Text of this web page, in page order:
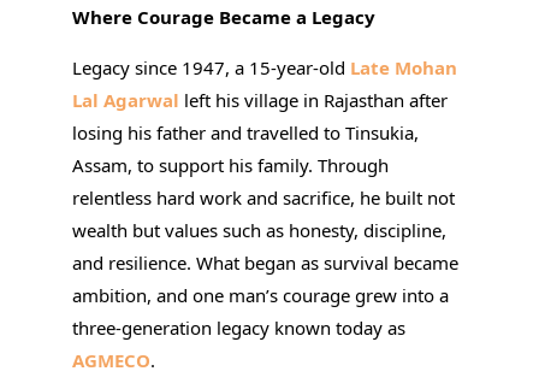
Where Courage Became a Legacy
Legacy since 1947, a 15-year-old Late Mohan
Lal Agarwal left his village in Rajasthan after
losing his father and travelled to Tinsukia,
Assam, to support his family. Through
relentless hard work and sacrifice, he built not
wealth but values such as honesty, discipline,
and resilience. What began as survival became
ambition, and one man’s courage grew into a
three-generation legacy known today as
AGMECO.